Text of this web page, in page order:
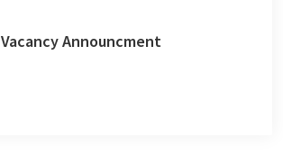
Vacancy Announcment